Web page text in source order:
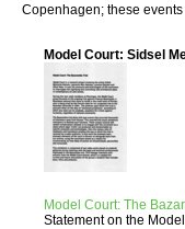
Copenhagen; these
Model Court: Sidsel
Model Court: The
Statement on the